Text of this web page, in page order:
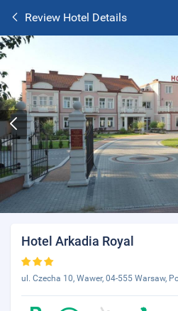
Review Hotel Details
Hotel Arkadia Royal
ul. Czecha 10, Wawer, 04-555 Warsaw,